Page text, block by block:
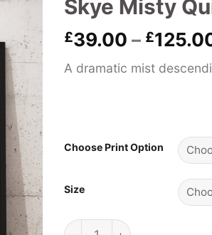
Skye Misty
£39.00 – £
A dramatic mist
Choose Print Option
Size
Skye Misty Quiraing